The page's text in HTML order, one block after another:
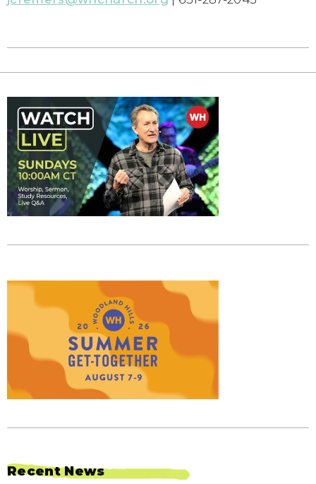
Recent News